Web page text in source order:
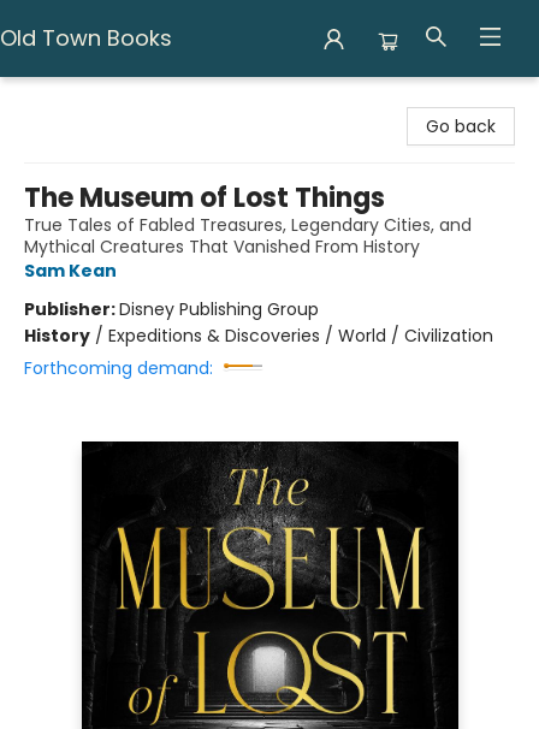
Old Town Books
Go back
The Museum of Lost Things
True Tales of Fabled Treasures, Legendary Cities, and
Mythical Creatures That Vanished From History
Sam Kean
Publisher:Disney Publishing Group
History / Expeditions & Discoveries / World / Civilization
Forthcoming demand: